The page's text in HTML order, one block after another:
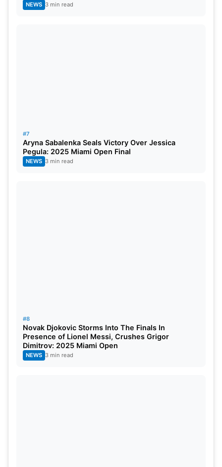
NEWS 3 min read
#7
Aryna Sabalenka Seals Victory Over Jessica
Pegula: 2025 Miami Open Final
NEWS 3 min read
#8
Novak Djokovic Storms Into The Finals In
Presence of Lionel Messi, Crushes Grigor
Dimitrov: 2025 Miami Open
NEWS 3 min read